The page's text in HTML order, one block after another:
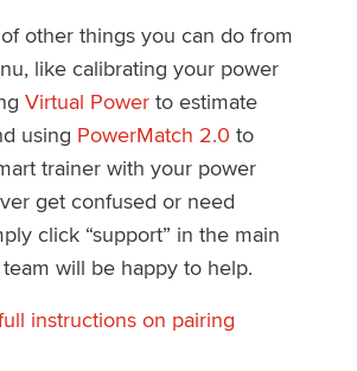
other things you can do from
like calibrating your power
Virtual Powerto estimate
using PowerMatch 2.0 to
trainer with your power
get confused or need
click “support” in the main
will be happy to help.
instructions on pairing